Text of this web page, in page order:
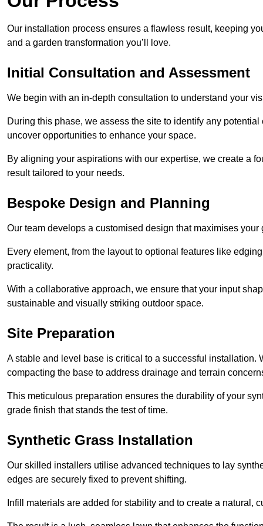
Our installation process ensures a flawless result, keeping
and a garden transformation you’ll love.
Initial Consultation and Assessment
We begin with an in-depth consultation to understand your
During this phase, we assess the site to identify any
uncover opportunities to enhance your space.
By aligning your aspirations with our expertise, we create a
result tailored to your needs.
Bespoke Design and Planning
Our team develops a customised design that maximises
Every element, from the layout to optional features like
practicality.
With a collaborative approach, we ensure that your input
sustainable and visually striking outdoor space.
Site Preparation
A stable and level base is critical to a successful
compacting the base to address drainage and terrain
This meticulous preparation ensures the durability of your
grade finish that stands the test of time.
Synthetic Grass Installation
Our skilled installers utilise advanced techniques to lay
edges are securely fixed to prevent shifting.
Infill materials are added for stability and to create a natural,